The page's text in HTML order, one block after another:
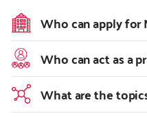
Who can apply for
Who can act as a
What are the